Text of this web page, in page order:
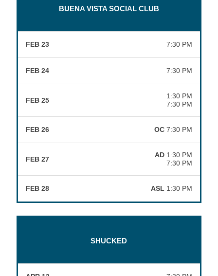
BUENA VISTA SOCIAL CLUB
FEB 23 7:30 PM
FEB 24 7:30 PM
FEB 25
1:30 PM
7:30 PM
FEB 26 OC 7:30 PM
FEB 27
AD 1:30 PM
7:30 PM
FEB 28 ASL 1:30 PM
SHUCKED